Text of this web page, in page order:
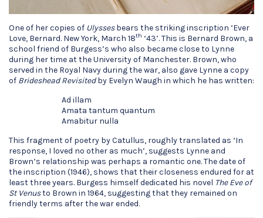
One of her copies of Ulyssesbears the striking inscription ‘Ever
Love, Bernard. New York, March 18th ‘43’. This is Bernard Brown, a
school friend of Burgess’s who also became close to Lynne
during her time at the University of Manchester. Brown, who
served in the Royal Navy during the war, also gave Lynne a copy
of Brideshead Revisitedby Evelyn Waugh in which he has written:
Ad illam
Amata tantum quantum
Amabitur nulla
This fragment of poetry by Catullus, roughly translated as ‘In
response, I loved no other as much’, suggests Lynne and
Brown’s relationship was perhaps a romantic one. The date of
the inscription (1946), shows that their closeness endured for at
least three years. Burgess himself dedicated his novel The Eve of
St Venusto Brown in 1964, suggesting that they remained on
friendly terms after the war ended.